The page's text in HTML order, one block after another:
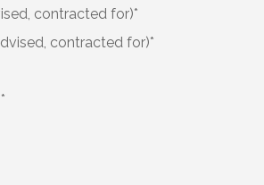
contracted for)*
contracted for)*